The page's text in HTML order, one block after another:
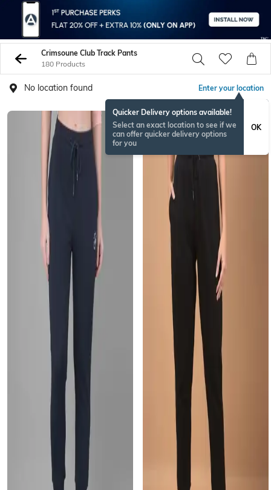
Crimsoune Club Track Pants
180 Products
No location found Enter your location
Quicker Delivery options available!
Select an exact location to see if we
can offer quicker delivery options
for you
OK